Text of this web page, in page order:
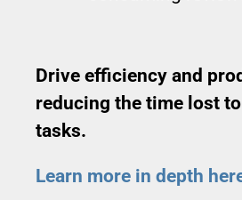
Drive efficiency and
reducing the time lost
tasks.
Learn more in depth